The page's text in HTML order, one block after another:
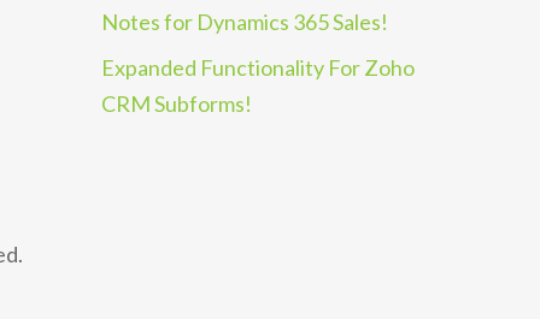
Notes for Dynamics 365 Sales!
Expanded Functionality For Zoho
CRM Subforms!